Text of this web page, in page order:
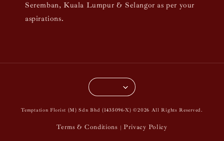
Seremban, Kuala Lumpur & Selangor as per your
aspirations.
Temptation Florist (M) Sdn Bhd (1435096-X) ©2026 All Rights Reserved.
Terms & Conditions | Privacy Policy